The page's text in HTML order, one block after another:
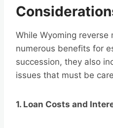
While Wyoming
numerous benefits for
succession, they also
issues that must be
1. Loan Costs and